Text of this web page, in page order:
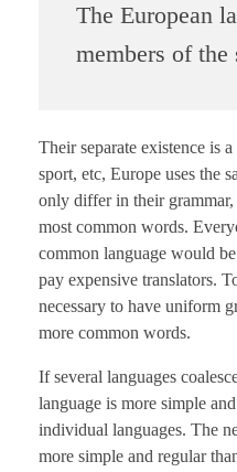
The European
members of the
Their separate existence is
sport, etc, Europe uses the
only differ in their
most common words.
common language would
pay expensive translators.
necessary to have uniform
more common words.
If several languages
language is more simple
individual languages. The
more simple and regular